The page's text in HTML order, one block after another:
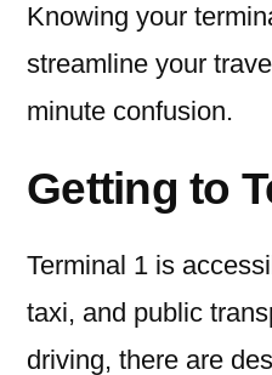
Knowing your
streamline your
minute confusion.
Getting to
Terminal 1 is
taxi, and public
driving, there are